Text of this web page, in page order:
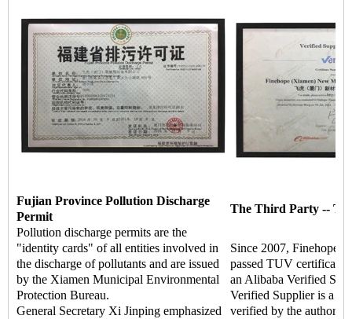
Fujian Province Pollution Discharge
Permit
The Third Party --
Pollution discharge permits are the
"identity cards" of all entities involved in
the discharge of pollutants and are issued
by the Xiamen Municipal Environmental
Protection Bureau.
General Secretary Xi Jinping emphasized
Since 2007, Finehope
passed TUV
an Alibaba Verified
Verified Supplier is a
verified by the